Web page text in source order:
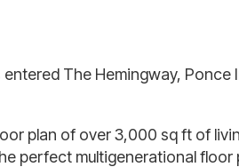
The Hemingway, Ponce
plan of over 3,000 sq ft of
perfect multigenerational floor